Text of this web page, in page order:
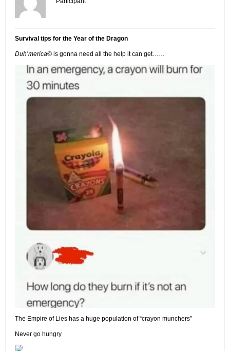
Survival tips for the Year of the Dragon
Duh’merica© is gonna need all the help it can get……
The Empire of Lies has a huge population of “crayon munchers”
Never go hungry